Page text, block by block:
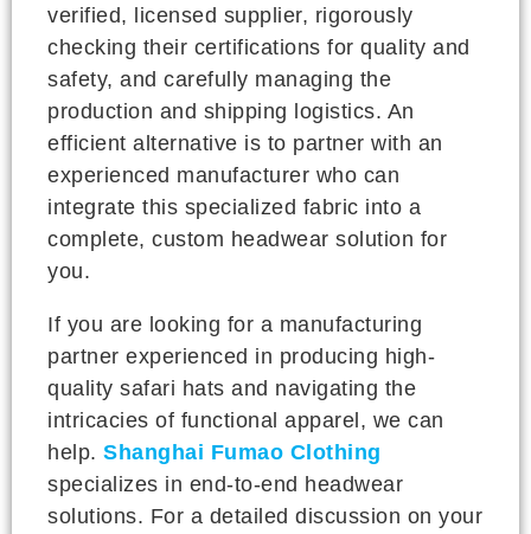
verified, licensed supplier, rigorously
checking their certifications for quality and
safety, and carefully managing the
production and shipping logistics. An
efficient alternative is to partner with an
experienced manufacturer who can
integrate this specialized fabric into a
complete, custom headwear solution for
you.
If you are looking for a manufacturing
partner experienced in producing high-
quality safari hats and navigating the
intricacies of functional apparel, we can
help. Shanghai Fumao Clothing
specializes in end-to-end headwear
solutions. For a detailed discussion on your